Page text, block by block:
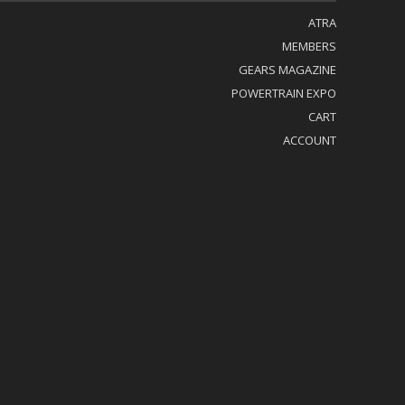
ATRA
MEMBERS
GEARS MAGAZINE
POWERTRAIN EXPO
CART
ACCOUNT